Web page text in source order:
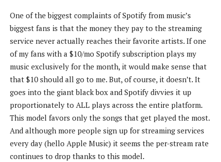
e
b
o
o
k
it
te
r
er
es
t
k
e
dI
n
d
di
t
ar
e
One of the biggest complaints of Spotify from music’s
biggest fans is that the money they pay to the streaming
service never actually reaches their favorite artists. If one
of my fans with a $10/mo Spotify subscription plays my
music exclusively for the month, it would make sense that
that $10 should all go to me. But, of course, it doesn’t. It
goes into the giant black box and Spotify divvies it up
proportionately to ALL plays across the entire platform.
This model favors only the songs that get played the most.
And although more people sign up for streaming services
every day (hello Apple Music) it seems the per-stream rate
continues to drop thanks to this model.